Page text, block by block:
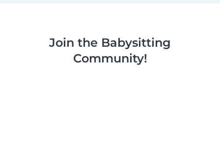
Join the Babysitting
Community!